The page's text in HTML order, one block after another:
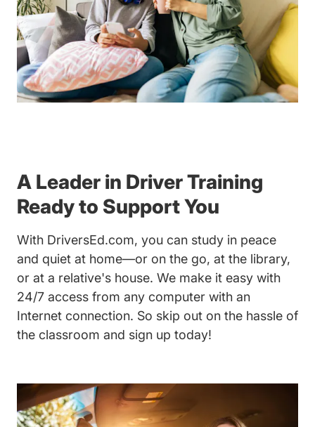
A Leader in Driver Training
Ready to Support You
With DriversEd.com, you can study in peace
and quiet at home—or on the go, at the library,
or at a relative's house. We make it easy with
24/7 access from any computer with an
Internet connection. So skip out on the hassle of
the classroom and sign up today!